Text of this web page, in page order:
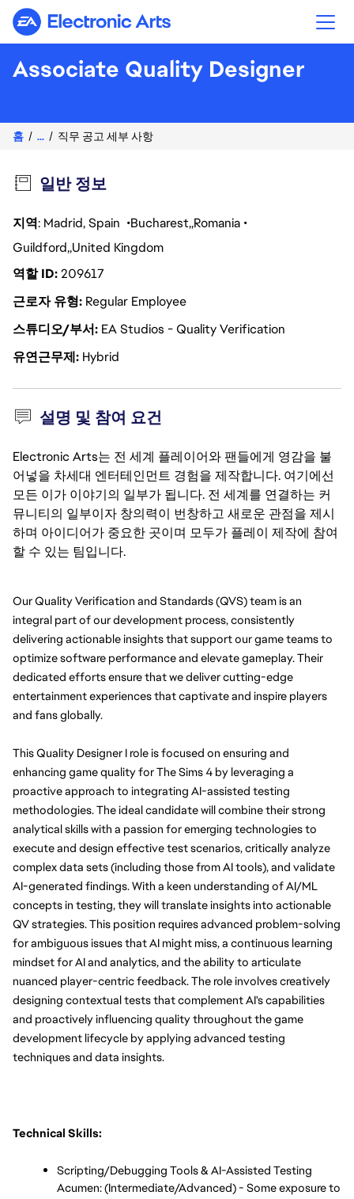
Electronic Arts
Associate Quality Designer
홈 ... 직무 공고 세부 사항
일반 정보
지역: Madrid, Spain Bucharest Romania
Guildford United Kingdom
역할 ID209617
근로자 유형 Regular Employee
스튜디오/부서 EA Studios - Quality Verification
유연근무제 Hybrid
설명 및 참여 요건
Electronic Arts는 전 세계 플레이어와 팬들에게 영감을 불
어넣을 차세대 엔터테인먼트 경험을 제작합니다. 여기에선
모든 이가 이야기의 일부가 됩니다. 전 세계를 연결하는 커
뮤니티의 일부이자 창의력이 번창하고 새로운 관점을 제시
하며 아이디어가 중요한 곳이며 모두가 플레이 제작에 참여
할 수 있는 팀입니다.
Our Quality Verification and Standards (QVS) team is an
integral part of our development process, consistently
delivering actionable insights that support our game teams to
optimize software performance and elevate gameplay. Their
dedicated efforts ensure that we deliver cutting-edge
entertainment experiences that captivate and inspire players
and fans globally.
This Quality Designer I role is focused on ensuring and
enhancing game quality for The Sims 4 by leveraging a
proactive approach to integrating AI-assisted testing
methodologies. The ideal candidate will combine their strong
analytical skills with a passion for emerging technologies to
execute and design effective test scenarios, critically analyze
complex data sets (including those from AI tools), and validate
AI-generated findings. With a keen understanding of AI/ML
concepts in testing, they will translate insights into actionable
QV strategies. This position requires advanced problem-solving
for ambiguous issues that AI might miss, a continuous learning
mindset for AI and analytics, and the ability to articulate
nuanced player-centric feedback. The role involves creatively
designing contextual tests that complement AI's capabilities
and proactively influencing quality throughout the game
development lifecycle by applying advanced testing
techniques and data insights.
Technical Skills:
Scripting/Debugging Tools & AI-Assisted Testing
Acumen: (Intermediate/Advanced) - Some exposure to